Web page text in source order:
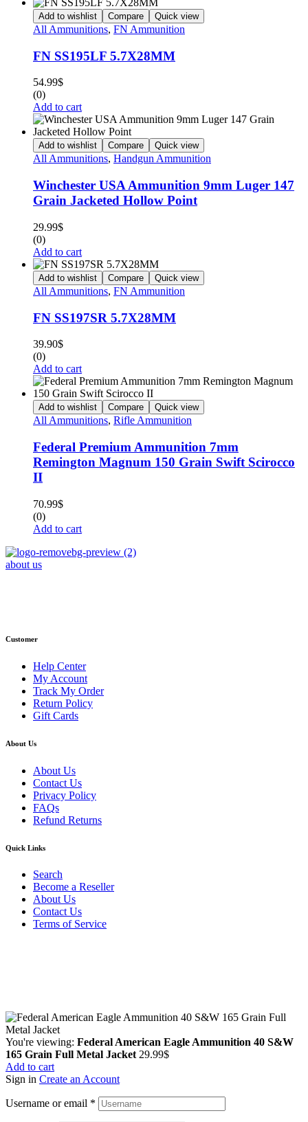
Add to wishlist Compare Quick view
All Ammunitions, FN Ammunition
FN SS195LF 5.7X28MM
54.99$
(0)
Add to cart
Add to wishlist Compare Quick view
All Ammunitions, Handgun Ammunition
Winchester USA Ammunition 9mm Luger 147
Grain Jacketed Hollow Point
29.99$
(0)
Add to cart
Add to wishlist Compare Quick view
All Ammunitions, FN Ammunition
FN SS197SR 5.7X28MM
39.90$
(0)
Add to cart
Add to wishlist Compare Quick view
All Ammunitions, Rifle Ammunition
Federal Premium Ammunition 7mm
Remington Magnum 150 Grain Swift Scirocco
II
70.99$
(0)
Add to cart
about us
Customer
Help Center
My Account
Track My Order
Return Policy
Gift Cards
About Us
About Us
Contact Us
Privacy Policy
FAQs
Refund Returns
Quick Links
Search
Become a Reseller
About Us
Contact Us
Terms of Service
You're viewing: Federal American Eagle Ammunition 40 S&W
165 Grain Full Metal Jacket 29.99$
Add to cart
Sign in Create an Account
Username or email *